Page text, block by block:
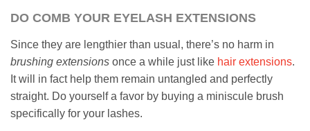
DO COMB YOUR EYELASH EXTENSIONS
Since they are lengthier than usual, there’s no harm in
brushing extensions once a while just like hair extensions.
It will in fact help them remain untangled and perfectly
straight. Do yourself a favor by buying a miniscule brush
specifically for your lashes.